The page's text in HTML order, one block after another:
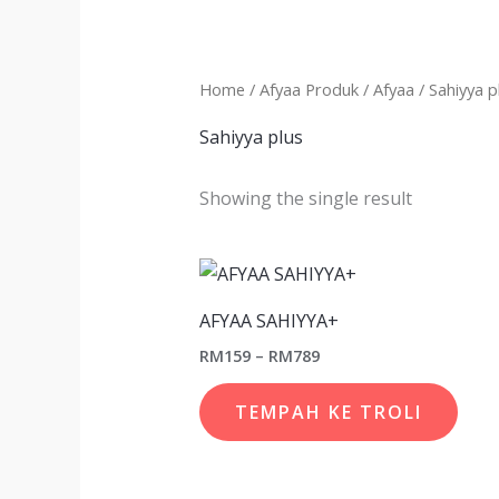
Home / Afyaa Produk/ Afyaa / Sahiyya
Sahiyya plus
Showing the single result
AFYAA SAHIYYA+
RM159 – RM789
Price
range:
through
RM789
TEMPAH KE TROLI